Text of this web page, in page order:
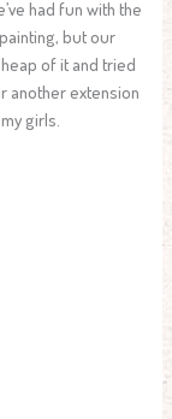
had fun with the
but our
of it and tried
another extension
girls.